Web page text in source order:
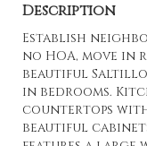
Description
Establish
no HOA, move
beautiful
in bedrooms.
countertops with
beautiful